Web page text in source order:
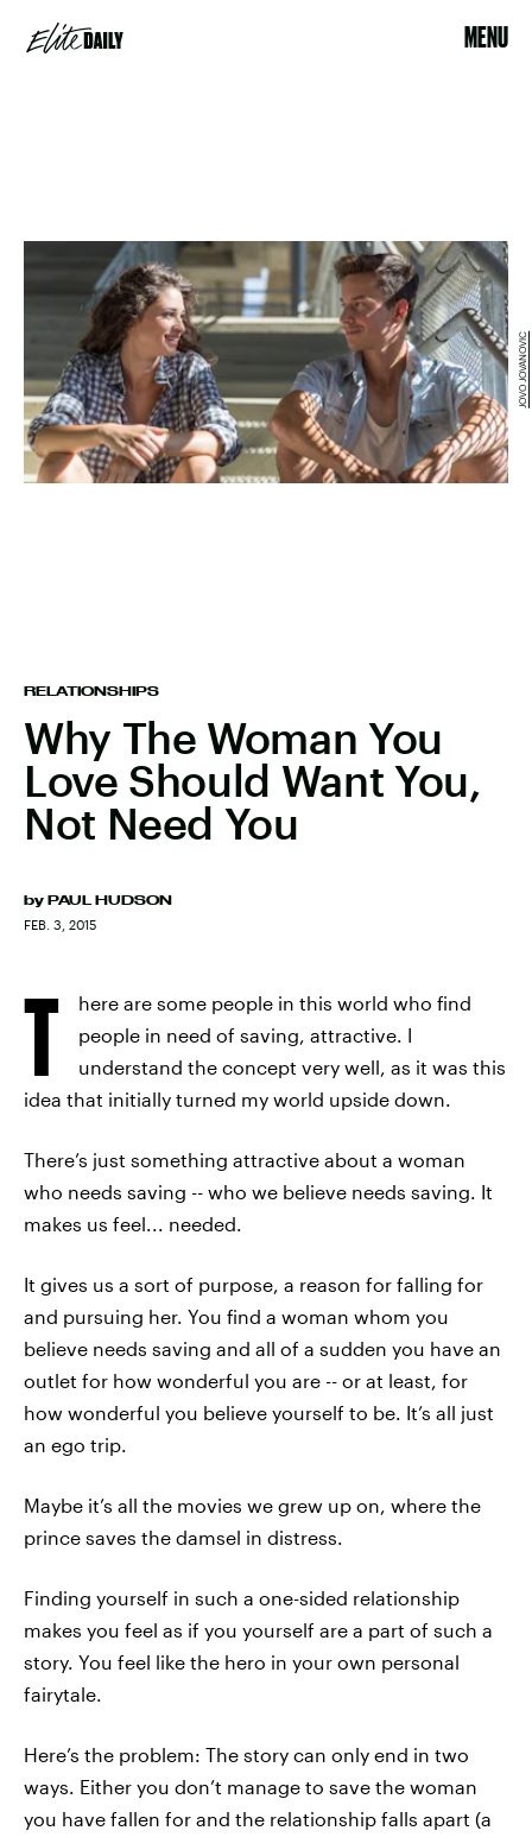
MENU
RELATIONSHIPS
Why The Woman You
Love Should Want You,
Not Need You
by PAUL HUDSON
FEB. 3, 2015
JOVO JOVANOVIC
T
here are some people in this world who find
people in need of saving, attractive. I
understand the concept very well, as it was this
idea that initially turned my world upside down.
There’s just something attractive about a woman
who needs saving -- who we believe needs saving. It
makes us feel... needed.
It gives us a sort of purpose, a reason for falling for
and pursuing her. You find a woman whom you
believe needs saving and all of a sudden you have an
outlet for how wonderful you are -- or at least, for
how wonderful you believe yourself to be. It’s all just
an ego trip.
Maybe it’s all the movies we grew up on, where the
prince saves the damsel in distress.
Finding yourself in such a one-sided relationship
makes you feel as if you yourself are a part of such a
story. You feel like the hero in your own personal
fairytale.
Here’s the problem: The story can only end in two
ways. Either you don’t manage to save the woman
you have fallen for and the relationship falls apart (a